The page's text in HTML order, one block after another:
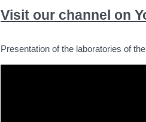
Visit our channel on
Presentation of the laboratories of